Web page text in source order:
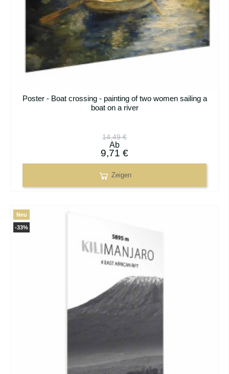
Poster - Boat crossing - painting of two women sailing a
boat on a river
14,49 €
Ab
9,71 €
Zeigen
-33%
Neu